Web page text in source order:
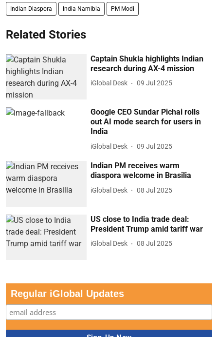
Indian Diaspora India-Namibia PM Modi
Related Stories
Captain Shukla highlights Indian
research during AX-4 mission
iGlobal Desk 09 Jul 2025
Google CEO Sundar Pichai rolls
out AI mode search for users in
India
iGlobal Desk 09 Jul 2025
Indian PM receives warm
diaspora welcome in Brasilia
iGlobal Desk 08 Jul 2025
US close to India trade deal:
President Trump amid tariff war
iGlobal Desk 08 Jul 2025
Regular iGlobal Updates